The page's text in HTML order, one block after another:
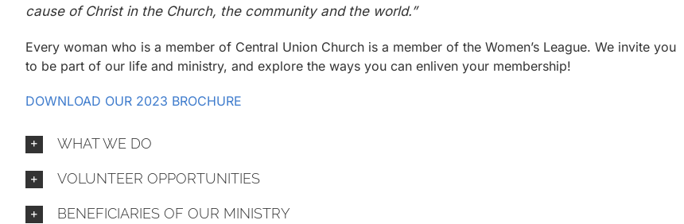
cause of Christ in the Church, the community and the world.”
Every woman who is a member of Central Union Church is a member of the Women’s League. We invite you
to be part of our life and ministry, and explore the ways you can enliven your membership!
DOWNLOAD OUR 2023 BROCHURE
WHAT WE DO
VOLUNTEER OPPORTUNITIES
BENEFICIARIES OF OUR MINISTRY